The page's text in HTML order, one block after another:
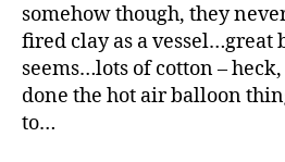
somehow though, they
fired clay as a vessel…great
seems…lots of cotton –
done the hot air balloon
to…